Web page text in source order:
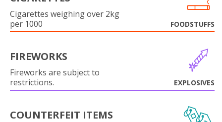
Cigarettes weighing over 2kg
per 1000
FOODSTUFFS
FIREWORKS
Fireworks are subject to
restrictions.
EXPLOSIVES
COUNTERFEIT ITEMS